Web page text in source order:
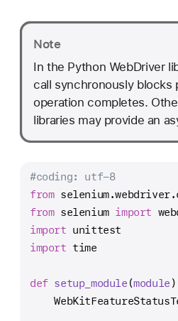
Note
In the Python WebDriver
call synchronously blocks
operation completes.
libraries may provide an
#coding: utf-8
from
from selenium import
import unittest
import time
def setup_module (module